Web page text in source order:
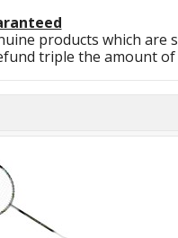
products which
triple the amount